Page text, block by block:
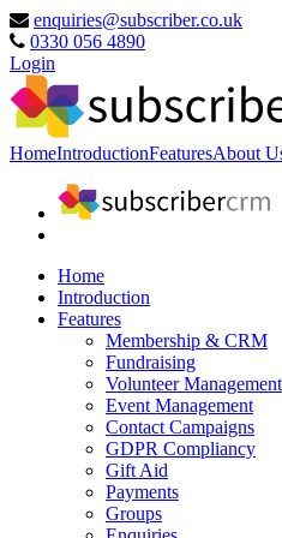
enquiries@subscriber.co.uk
0330 056 4890
Login
HomeIntroductionFeaturesAbout
Home
Introduction
Features
Membership & CRM
Fundraising
Volunteer Management
Event Management
Contact Campaigns
GDPR Compliancy
Gift Aid
Payments
Groups